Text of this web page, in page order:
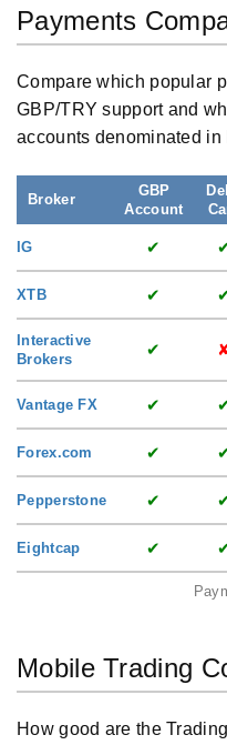
Payments
Compare which popular
GBP/TRY support and
accounts denominated
Broker
GBP
Account
IG ✔
XTB ✔
Interactive
Brokers
✔
Vantage FX ✔
Forex.com ✔
Pepperstone ✔
Eightcap ✔
Mobile Trading
How good are the